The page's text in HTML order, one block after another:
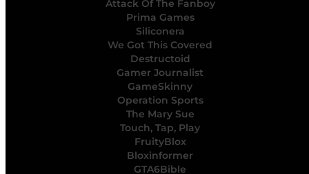
Attack Of The Fanboy
Prima Games
Siliconera
We Got This Covered
Destructoid
Gamer Journalist
GameSkinny
Operation Sports
The Mary Sue
Touch, Tap, Play
FruityBlox
Bloxinformer
GTA6Bible